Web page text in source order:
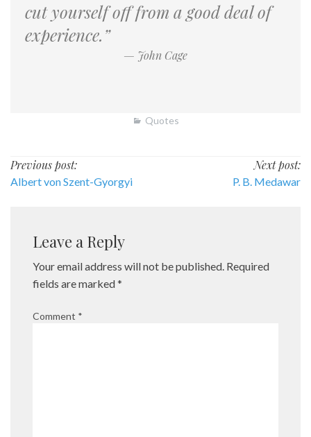
cut yourself off from a good deal of
experience.”
— John Cage
Quotes
Post
navigation
Previous post:
Albert von Szent-Gyorgyi
Next post:
P. B. Medawar
Leave a Reply
Your email address will not be published. Required
fields are marked*
Comment *